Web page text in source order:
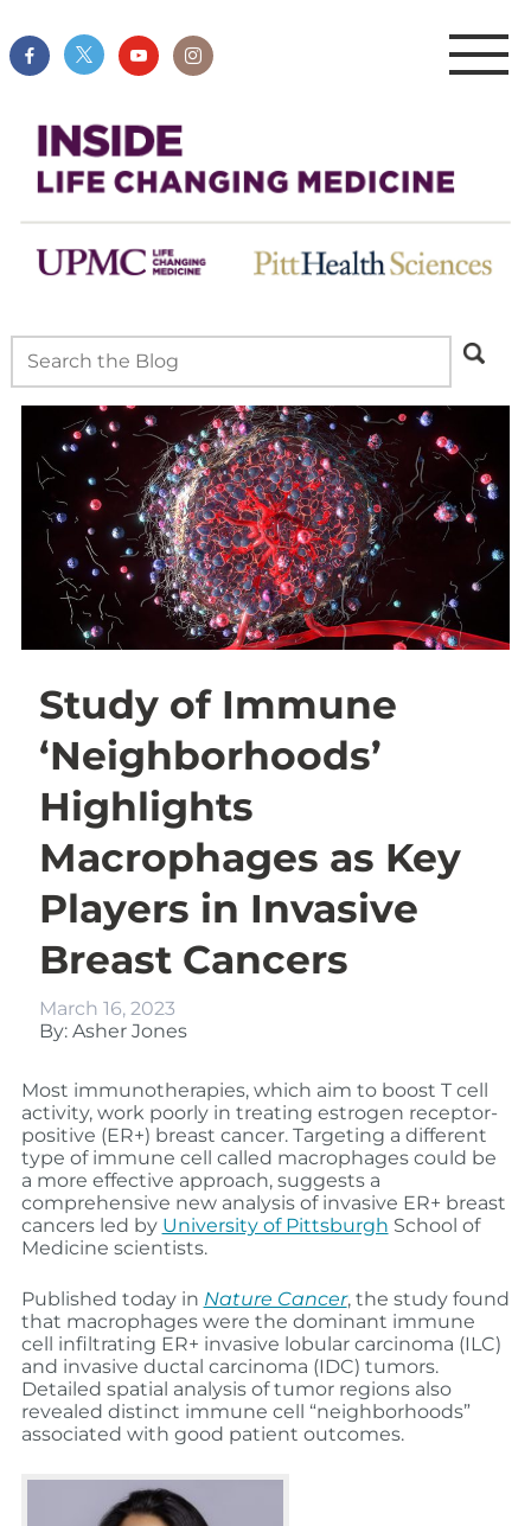
Study of Immune
‘Neighborhoods’
Highlights
Macrophages as Key
Players in Invasive
Breast Cancers
March 16, 2023
By: Asher Jones
Most immunotherapies, which aim to boost T cell
activity, work poorly in treating estrogen receptor-
positive (ER+) breast cancer. Targeting a different
type of immune cell called macrophages could be
a more effective approach, suggests a
comprehensive new analysis of invasive ER+ breast
cancers led by University of Pittsburgh School of
Medicine scientists.
Published today in Nature Cancer, the study found
that macrophages were the dominant immune
cell infiltrating ER+ invasive lobular carcinoma (ILC)
and invasive ductal carcinoma (IDC) tumors.
Detailed spatial analysis of tumor regions also
revealed distinct immune cell “neighborhoods”
associated with good patient outcomes.